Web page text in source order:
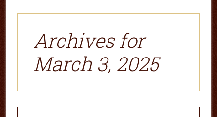
Archives for
March 3, 2025